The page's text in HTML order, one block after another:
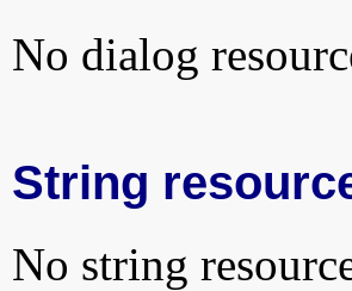
No dialog
String
No string